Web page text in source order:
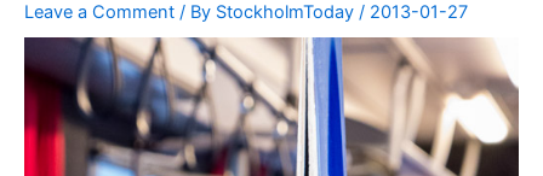
Leave a Comment / By StockholmToday / 2013-01-27